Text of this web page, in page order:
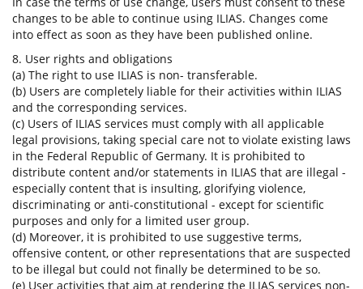
changes to be able to continue using ILIAS. Changes come
into effect as soon as they have been published online.
8. User rights and obligations
(a) The right to use ILIAS is non- transferable.
(b) Users are completely liable for their activities within ILIAS
and the corresponding services.
(c) Users of ILIAS services must comply with all applicable
legal provisions, taking special care not to violate existing laws
in the Federal Republic of Germany. It is prohibited to
distribute content and/or statements in ILIAS that are illegal -
especially content that is insulting, glorifying violence,
discriminating or anti-constitutional - except for scientific
purposes and only for a limited user group.
(d) Moreover, it is prohibited to use suggestive terms,
offensive content, or other representations that are suspected
to be illegal but could not finally be determined to be so.
(e) User activities that aim at rendering the ILIAS services non-